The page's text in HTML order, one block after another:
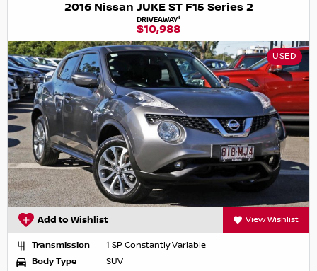
2016 Nissan JUKE ST F15 Series 2
DRIVEAWAY1
$10,988
USED
Add to Wishlist View Wishlist
Transmission
1 SP Constantly Variable
Body Type
SUV